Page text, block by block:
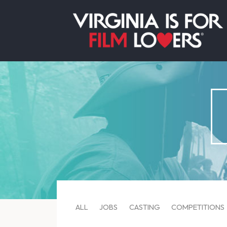
ALL JOBS CASTING COMPETITIONS